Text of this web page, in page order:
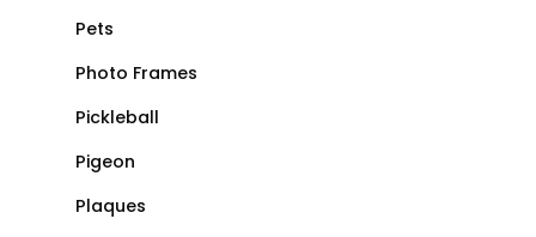
Pets
Photo Frames
Pickleball
Pigeon
Plaques